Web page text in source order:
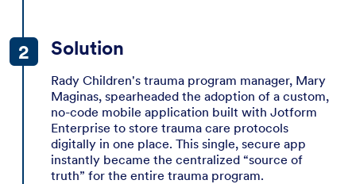
Solution
Rady Children's trauma program manager, Mary
Maginas, spearheaded the adoption of a custom,
no-code mobile application built with Jotform
Enterprise to store trauma care protocols
digitally in one place. This single, secure app
instantly became the centralized “source of
truth” for the entire trauma program.